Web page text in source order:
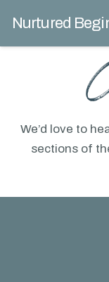
Nurtured
We’d love to
sections of